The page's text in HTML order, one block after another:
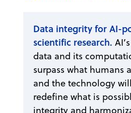
Data integrity for AI-
scientific research.
data and its
surpass what humans
and the technology
redefine what is
integrity and